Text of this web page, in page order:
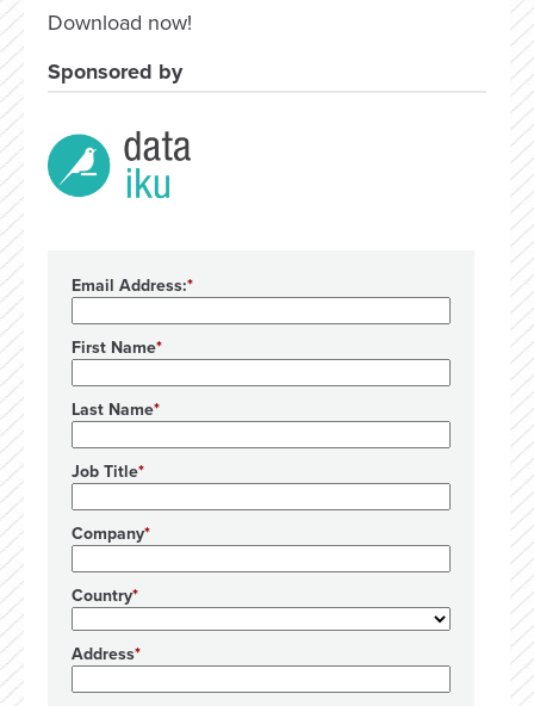
Download now!
Sponsored by
Email Address:
First Name
Last Name
Job Title
Company
Country
Address